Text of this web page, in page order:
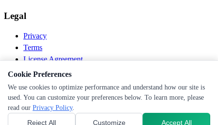
Legal
Privacy
Terms
License Agreement
Disclaimer
© 2026 PEN Nutrition. All rights reserved.
Follow us
Cookie Preferences
We use cookies to optimize performance and understand how our site is
used. You can customize your preferences below. To learn more, please
read our Privacy Policy.
Reject All Customize Accept All